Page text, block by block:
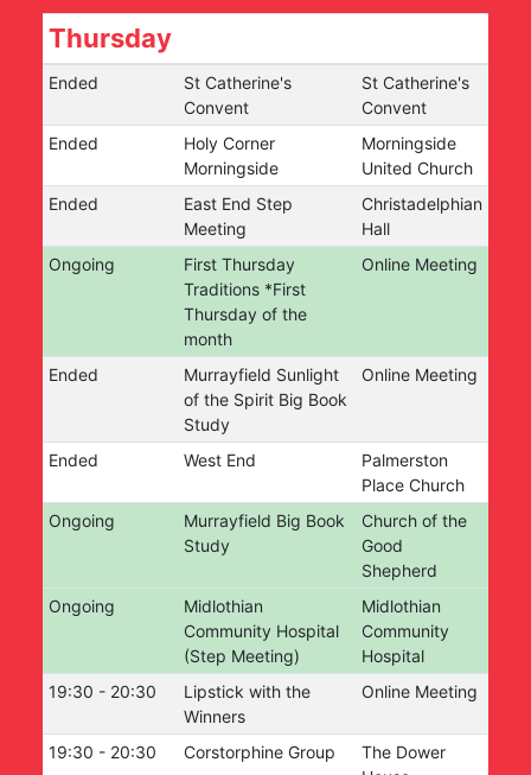
Thursday
Ended
St Catherine's
Convent
St Catherine's
Convent
Ended
Holy Corner
Morningside
Morningside
United Church
Ended
East End Step
Meeting
Christadelphian
Hall
Ongoing
First Thursday
Traditions *First
Thursday of the
month
Online Meeting
Ended
Murrayfield Sunlight
of the Spirit Big Book
Study
Online Meeting
Ended West End
Palmerston
Place Church
Ongoing
Murrayfield Big Book
Study
Church of the
Good
Shepherd
Ongoing
Midlothian
Community Hospital
(Step Meeting)
Midlothian
Community
Hospital
19:30 - 20:30
Lipstick with the
Winners
Online Meeting
19:30 - 20:30 Corstorphine Group
The Dower